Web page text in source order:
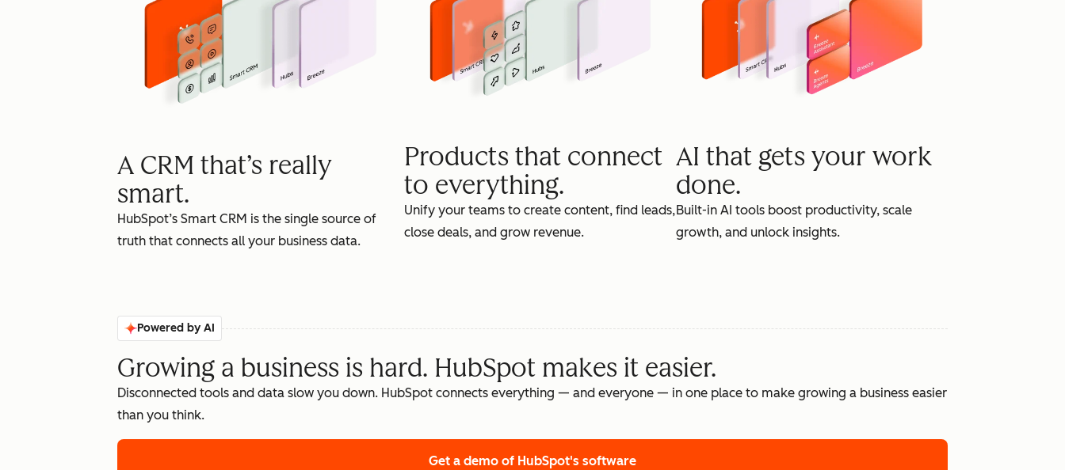
A CRM that’s really
smart.
HubSpot’s Smart CRM is the single source of
truth that connects all your business data.
Products that connect
to everything.
Unify your teams to create content, find leads,
close deals, and grow revenue.
AI that gets your work
done.
Built-in AI tools boost productivity, scale
growth, and unlock insights.
Powered by AI
Growing a business is hard. HubSpot makes it easier.
Disconnected tools and data slow you down. HubSpot connects everything — and everyone — in one place to make growing a business easier
than you think.
Get a demo of HubSpot's software